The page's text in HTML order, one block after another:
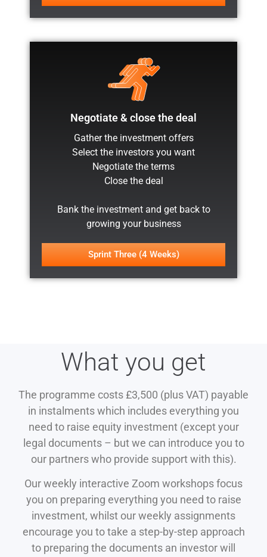
Negotiate & close the deal
Gather the investment offers
Select the investors you want
Negotiate the terms
Close the deal
Bank the investment and get back to
growing your business
Sprint Three (4 Weeks)
What you get
The programme costs £3,500 (plus VAT) payable
in instalments which includes everything you
need to raise equity investment (except your
legal documents – but we can introduce you to
our partners who provide support with this).
Our weekly interactive Zoom workshops focus
you on preparing everything you need to raise
investment, whilst our weekly assignments
encourage you to take a step-by-step approach
to preparing the documents an investor will